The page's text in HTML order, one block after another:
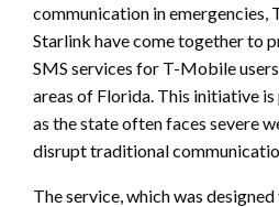
communication in emergencies,
Starlink have come together to
SMS services for T-Mobile
areas of Florida. This initiative
as the state often faces severe
disrupt traditional
The service, which was